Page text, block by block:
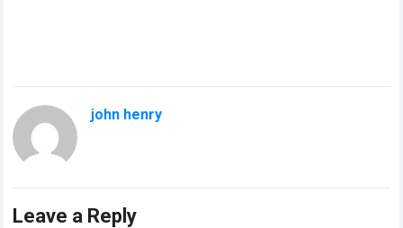
john henry
Leave a Reply